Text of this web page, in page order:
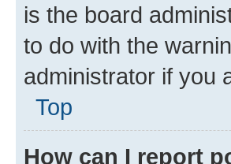
is the board
to do with the
administrator if you
Top
How can I report